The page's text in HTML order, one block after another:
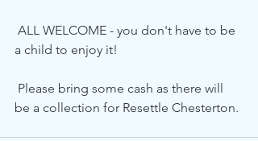
a child to enjoy it!
be a collection for Resettle Chesterton.